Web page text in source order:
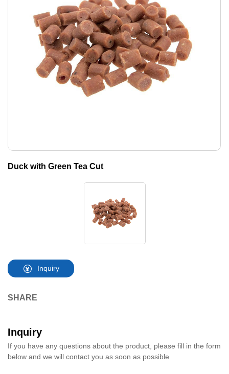
Duck with Green Tea Cut
Inquiry
SHARE
Inquiry
If you have any questions about the product, please fill in the form
below and we will contact you as soon as possible